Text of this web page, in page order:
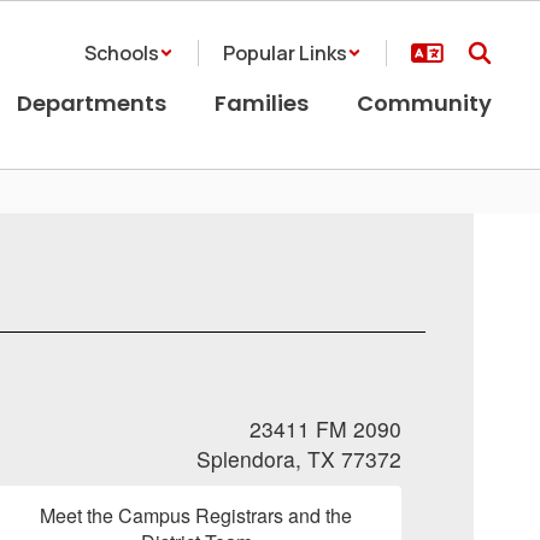
Schools Popular Links
Departments Families Community
23411 FM 2090
Splendora, TX 77372
Meet the Campus Registrars and the